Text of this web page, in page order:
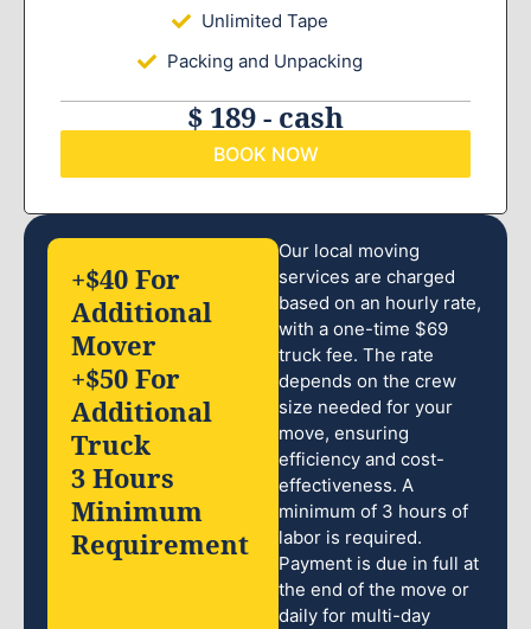
Unlimited Tape
Packing and Unpacking
$ 189 - cash
BOOK NOW
Our local moving
services are charged
based on an hourly rate,
with a one-time $69
truck fee. The rate
depends on the crew
size needed for your
move, ensuring
efficiency and cost-
effectiveness. A
minimum of 3 hours of
labor is required.
Payment is due in full at
the end of the move or
daily for multi-day
+$40 For
Additional
Mover
+$50 For
Additional
Truck
3 Hours
Minimum
Requirement